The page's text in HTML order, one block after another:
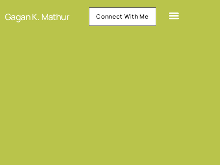
Gagan K. Mathur Connect With Me